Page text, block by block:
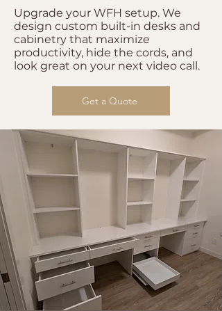
Upgrade your WFH setup. We
design custom built-in desks and
cabinetry that maximize
productivity, hide the cords, and
look great on your next video call.
Get a Quote